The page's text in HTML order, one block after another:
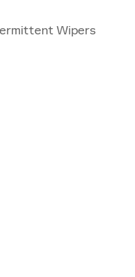
Wipers